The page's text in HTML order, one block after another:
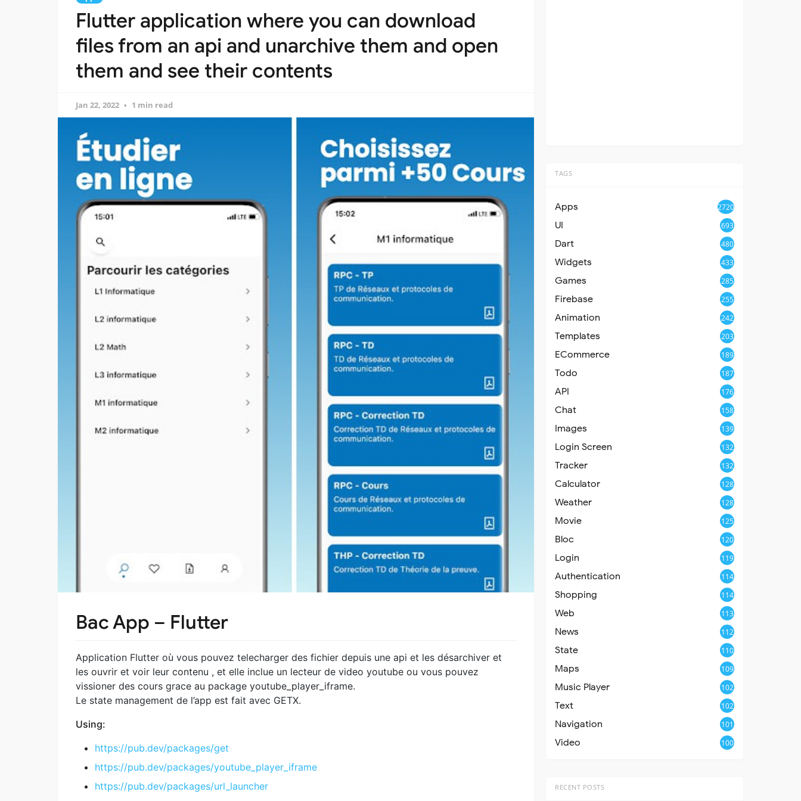
Flutter application where you can download
files from an api and unarchive them and open
them and see their contents
Jan 22, 2022 1 min read
Bac App – Flutter
Application Flutter où vous pouvez telecharger des fichier depuis une api et les désarchiver et
les ouvrir et voir leur contenu , et elle inclue un lecteur de video youtube ou vous pouvez
vissioner des cours grace au package youtube_player_iframe.
Le state management de l’app est fait avec GETX.
Using:
https://pub.dev/packages/get
https://pub.dev/packages/youtube_player_iframe
https://pub.dev/packages/url_launcher
TAGS
Apps 2720
UI 693
Dart 480
Widgets 433
Games 285
Firebase 255
Animation 242
Templates 203
ECommerce 189
Todo 187
API 176
Chat 158
Images 139
Login Screen 132
Tracker 132
Calculator 128
Weather 128
Movie 125
Bloc 120
Login 119
Authentication 114
Shopping 114
Web 113
News 112
State 110
Maps 109
Music Player 102
Text 102
Navigation 101
Video 100
RECENT POSTS